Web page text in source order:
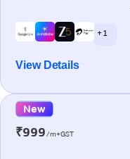
+ 1
View Details
New
₹999/m+GST